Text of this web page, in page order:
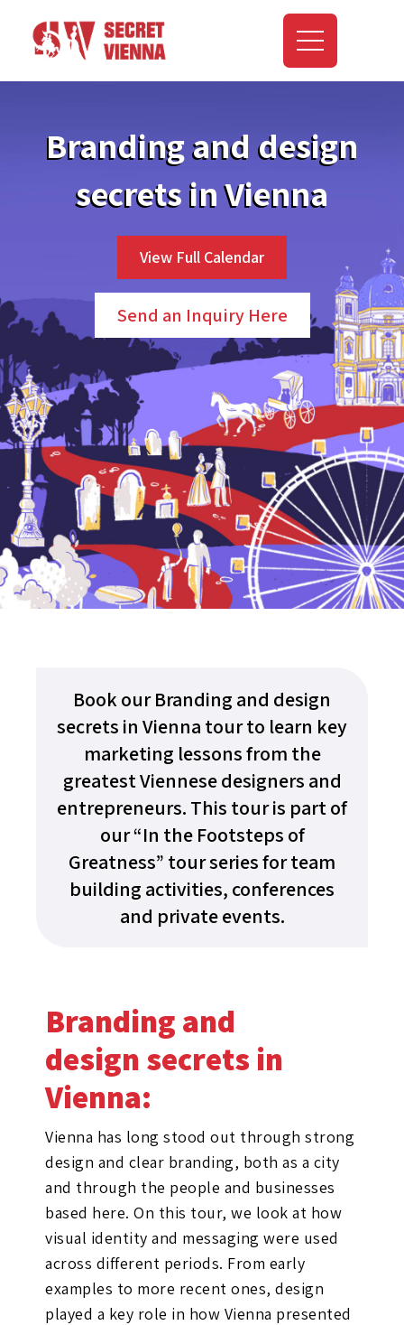
Branding and design
secrets in Vienna
View Full Calendar
Send an Inquiry Here
Book our Branding and design
secrets in Vienna tour to learn key
marketing lessons from the
greatest Viennese designers and
entrepreneurs. This tour is part of
our “In the Footsteps of
Greatness” tour series for team
building activities, conferences
and private events.
Branding and
design secrets in
Vienna:
Vienna has long stood out through strong
design and clear branding, both as a city
and through the people and businesses
based here. On this tour, we look at how
visual identity and messaging were used
across different periods. From early
examples to more recent ones, design
played a key role in how Vienna presented